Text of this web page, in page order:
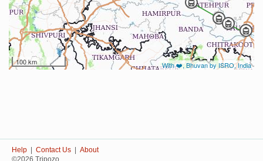
100 km With ❤️, Bhuvan by ISRO, India
Help Contact Us
About
©2026 Tripozo.